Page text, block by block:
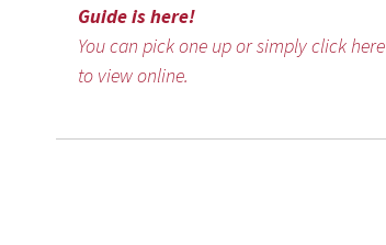
Guide is here!
You can pick one up or simply click here
to view online.